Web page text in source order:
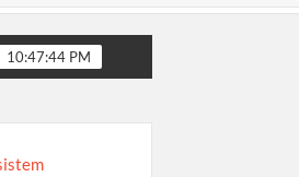
Performance and Fun
10:47:44 PM